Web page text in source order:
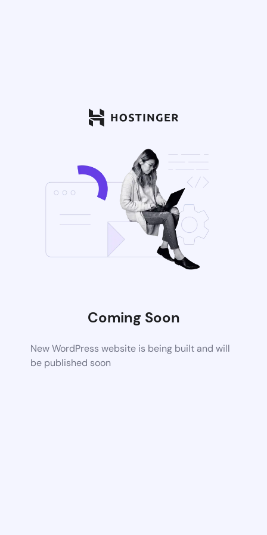
Coming Soon
New WordPress website is being built and will
be published soon